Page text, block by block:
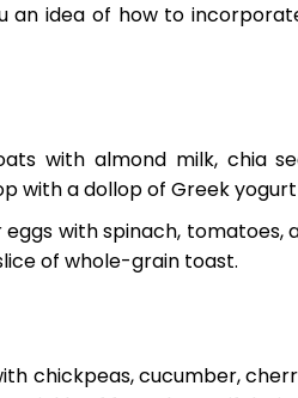
an idea of how to
with almond milk, chia
with a dollop of Greek
with spinach, tomatoes,
of whole-grain toast.
chickpeas, cucumber,